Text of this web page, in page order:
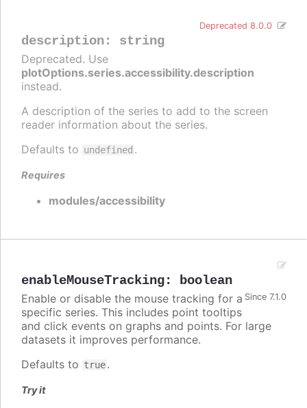
description: string
Deprecated 8.0.0
Deprecated. Use
plotOptions.series.accessibility.description
instead.
A description of the series to add to the screen
reader information about the series.
Defaults to undefined .
Requires
modules/accessibility
enableMouseTracking: boolean
Since 7.1.0
Enable or disable the mouse tracking for a
specific series. This includes point tooltips
and click events on graphs and points. For large
datasets it improves performance.
Defaults to true.
Try it